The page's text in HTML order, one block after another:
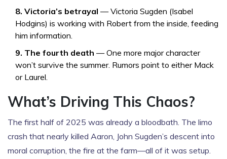
8. Victoria’s betrayal —Victoria Sugden (Isabel
Hodgins) is working with Robert from the inside, feeding
him information.
9. The fourth death — One more major character
won’t survive the summer. Rumors point to either Mack
or Laurel.
What’s Driving This Chaos?
The first half of 2025 was already a bloodbath. The limo
crash that nearly killed Aaron, John Sugden’s descent into
moral corruption, the fire at the farm—all of it was setup.